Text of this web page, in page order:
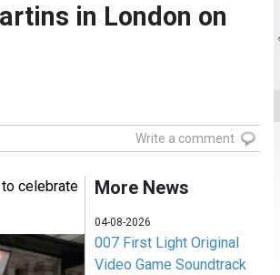
in London on
Write a comment
celebrate
More News
04-08-2026
007 First Light Original
Video Game Soundtrack